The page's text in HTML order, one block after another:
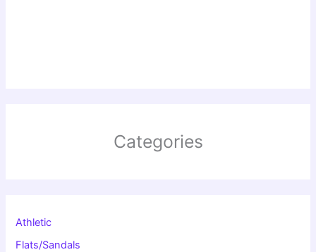
Categories
Athletic
Flats/Sandals